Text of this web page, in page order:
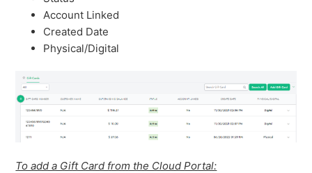
Account Linked
Created Date
Physical/Digital
To add a Gift Card from the Cloud Portal: